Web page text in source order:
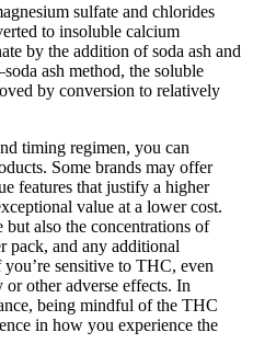
sulfate and chlorides
to insoluble calcium
by the addition of soda ash and
ash method, the soluble
by conversion to relatively
timing regimen, you can
Some brands may offer
features that justify a higher
value at a lower cost.
also the concentrations of
pack, and any additional
sensitive to THC, even
other adverse effects. In
being mindful of the THC
in how you experience the